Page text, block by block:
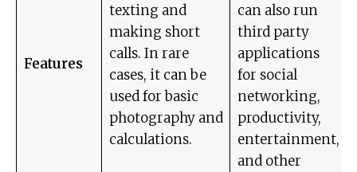
Features
texting and
making short
calls. In rare
cases, it can be
used for basic
photography and
calculations.
can also run
third party
applications
for social
networking,
productivity,
entertainment,
and other